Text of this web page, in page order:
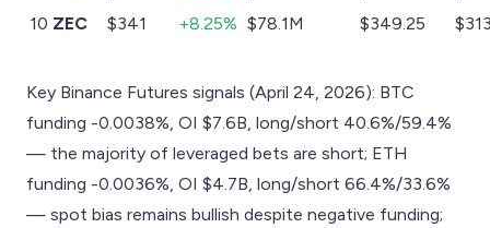
10 ZEC $341 +8.25% $78.1M $349.25
Key Binance Futures signals (April 24, 2026): BTC
funding -0.0038%, OI $7.6B, long/short 40.6%/59.4%
— the majority of leveraged bets are short; ETH
funding -0.0036%, OI $4.7B, long/short 66.4%/33.6%
— spot bias remains bullish despite negative funding;